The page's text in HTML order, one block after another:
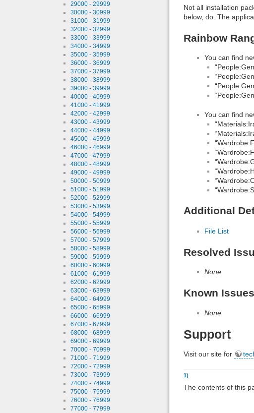
29000 - 29999
30000 - 30999
31000 - 31999
32000 - 32999
33000 - 33999
34000 - 34999
35000 - 35999
36000 - 36999
37000 - 37999
38000 - 38999
39000 - 39999
40000 - 40999
41000 - 41999
42000 - 42999
43000 - 43999
44000 - 44999
45000 - 45999
46000 - 46999
47000 - 47999
48000 - 48999
49000 - 49999
50000 - 50999
51000 - 51999
52000 - 52999
53000 - 53999
54000 - 54999
55000 - 55999
56000 - 56999
57000 - 57999
58000 - 58999
59000 - 59999
60000 - 60999
61000 - 61999
62000 - 62999
63000 - 63999
64000 - 64999
65000 - 65999
66000 - 66999
67000 - 67999
68000 - 68999
69000 - 69999
70000 - 70999
71000 - 71999
72000 - 72999
73000 - 73999
74000 - 74999
75000 - 75999
76000 - 76999
77000 - 77999
Not all installation
below, do. The
Rainbow
You can find
You can find
Additional
File List
Resolved
None
Known Issues
None
Support
Visit our site for
1)
The contents of this